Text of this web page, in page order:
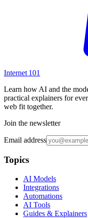
Internet 101
Learn how AI and the
practical explainers for
web fit together.
Join the newsletter
Email address
Topics
AI Models
Integrations
Automations
AI Tools
Guides & Explainers